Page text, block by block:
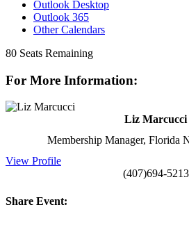
Outlook Desktop
Outlook 365
Other Calendars
80 Seats Remaining
For More Information:
Liz Marcucci
Membership Manager, Florida
View Profile
(407)694-5213
Share Event: